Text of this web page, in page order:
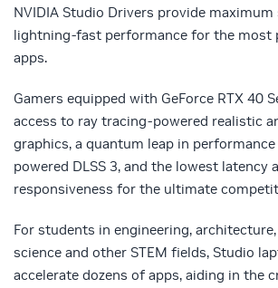
NVIDIA Studio Drivers provide
lightning-fast performance for the most
apps.
Gamers equipped with GeForce RTX 40
access to ray tracing-powered realistic
graphics, a quantum leap in
powered DLSS 3, and the lowest latency
responsiveness for the ultimate
For students in engineering,
science and other STEM fields, Studio
accelerate dozens of apps, aiding in the